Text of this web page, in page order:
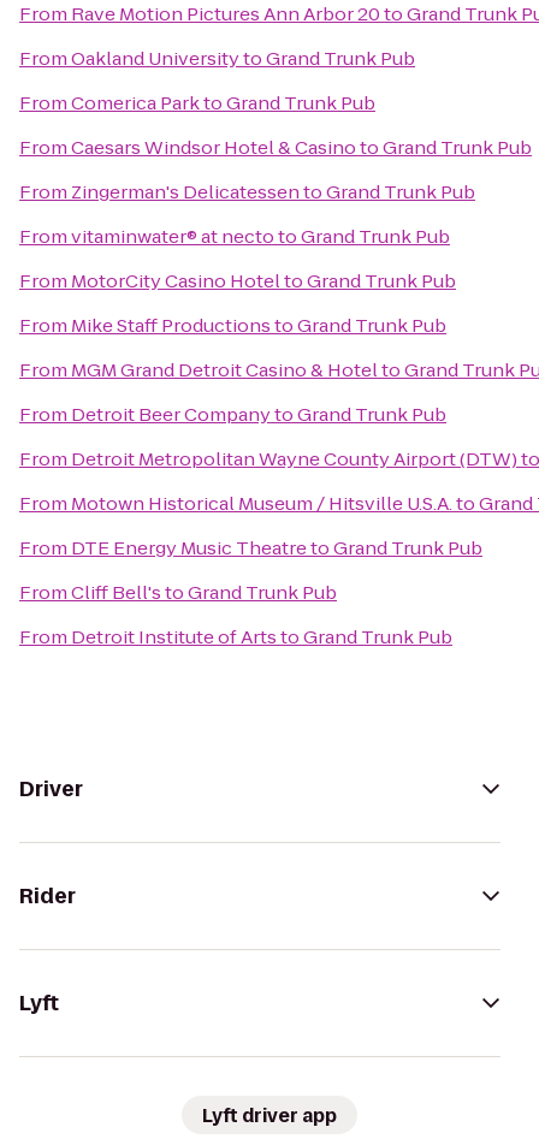
From Rave Motion Pictures Ann Arbor 20toGrand Trunk
FromOakland UniversitytoGrand Trunk Pub
FromComerica ParktoGrand Trunk Pub
FromCaesars Windsor Hotel & CasinotoGrand Trunk Pub
From Zingerman's DelicatessentoGrand Trunk Pub
Fromvitaminwater® at nectotoGrand Trunk Pub
From MotorCity Casino HoteltoGrand Trunk Pub
From Mike Staff ProductionstoGrand Trunk Pub
From MGM Grand Detroit Casino & HoteltoGrand Trunk
From Detroit Beer CompanytoGrand Trunk Pub
From Detroit Metropolitan Wayne County Airport (DTW)
From Motown Historical Museum / Hitsville U.S.A.toGrand
From DTE Energy Music TheatretoGrand Trunk Pub
FromCliff Bell'stoGrand Trunk Pub
From Detroit Institute of ArtstoGrand Trunk Pub
Driver
Rider
Lyft
Lyft driver app